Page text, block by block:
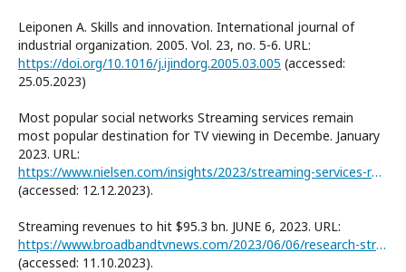
Leiponen A. Skills and innovation. International journal of
industrial organization. 2005. Vol. 23, no. 5-6. URL:
https://doi.org/10.1016/j.ijindorg.2005.03.005 (accessed:
25.05.2023)
Most popular social networks Streaming services remain
most popular destination for TV viewing in Decembe. January
2023. URL:
https://www.nielsen.com/insights/2023/streaming-services-remain-most-popular-destination-for-tv-viewing-in-december/
(accessed: 12.12.2023).
Streaming revenues to hit $95.3 bn. JUNE 6, 2023. URL:
https://www.broadbandtvnews.com/2023/06/06/research-streaming-revenue-to-hit-95-3bn-in-2023/
(accessed: 11.10.2023).